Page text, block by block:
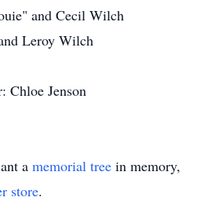
and Cecil Wilch
Leroy Wilch
Chloe Jenson
a memorial tree in memory,
store.